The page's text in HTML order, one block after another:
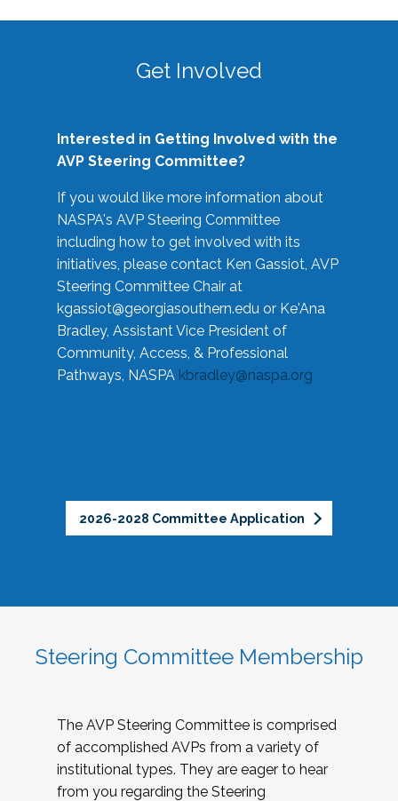
Get Involved
Interested in Getting Involved with the
AVP Steering Committee?
If you would like more information about
NASPA's AVP Steering Committee
including how to get involved with its
initiatives, please contact Ken Gassiot, AVP
Steering Committee Chair at
kgassiot@georgiasouthern.edu or Ke'Ana
Bradley, Assistant Vice President of
Community, Access, & Professional
Pathways, NASPA kbradley@naspa.org
2026-2028 Committee Application
Steering Committee Membership
The AVP Steering Committee is comprised
of accomplished AVPs from a variety of
institutional types. They are eager to hear
from you regarding the Steering